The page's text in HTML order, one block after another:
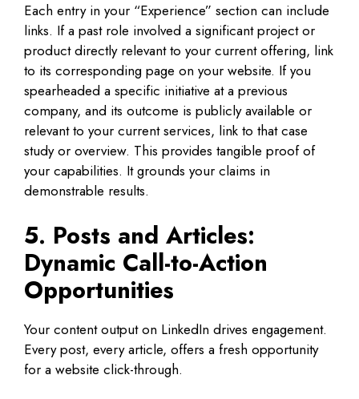
Each entry in your “Experience” section can include
links. If a past role involved a significant project or
product directly relevant to your current offering, link
to its corresponding page on your website. If you
spearheaded a specific initiative at a previous
company, and its outcome is publicly available or
relevant to your current services, link to that case
study or overview. This provides tangible proof of
your capabilities. It grounds your claims in
demonstrable results.
5. Posts and Articles:
Dynamic Call-to-Action
Opportunities
Your content output on LinkedIn drives engagement.
Every post, every article, offers a fresh opportunity
for a website click-through.